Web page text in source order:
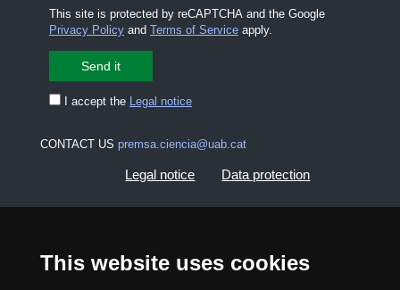
This website uses cookies
This site is protected by reCAPTCHA and the Google
Privacy Policyand Terms of Serviceapply.
I accept the Legal notice
CONTACT US premsa.ciencia@uab.cat
Legal notice Data protection
UAB site map